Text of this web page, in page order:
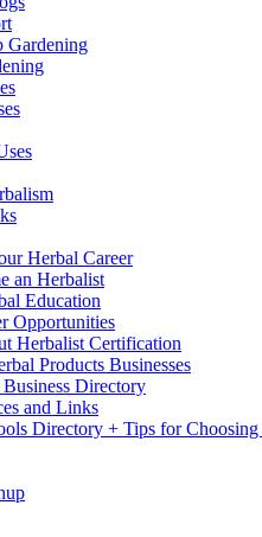
Gardening
Herbal Career
an Herbalist
Education
Opportunities
Herbalist Certification
Products Businesses
Directory
and Links
Directory + Tips for Choosing